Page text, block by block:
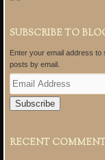
SUBSCRIBE TO
Enter your email address to
posts by email.
E
m
a
i
d
RECENT